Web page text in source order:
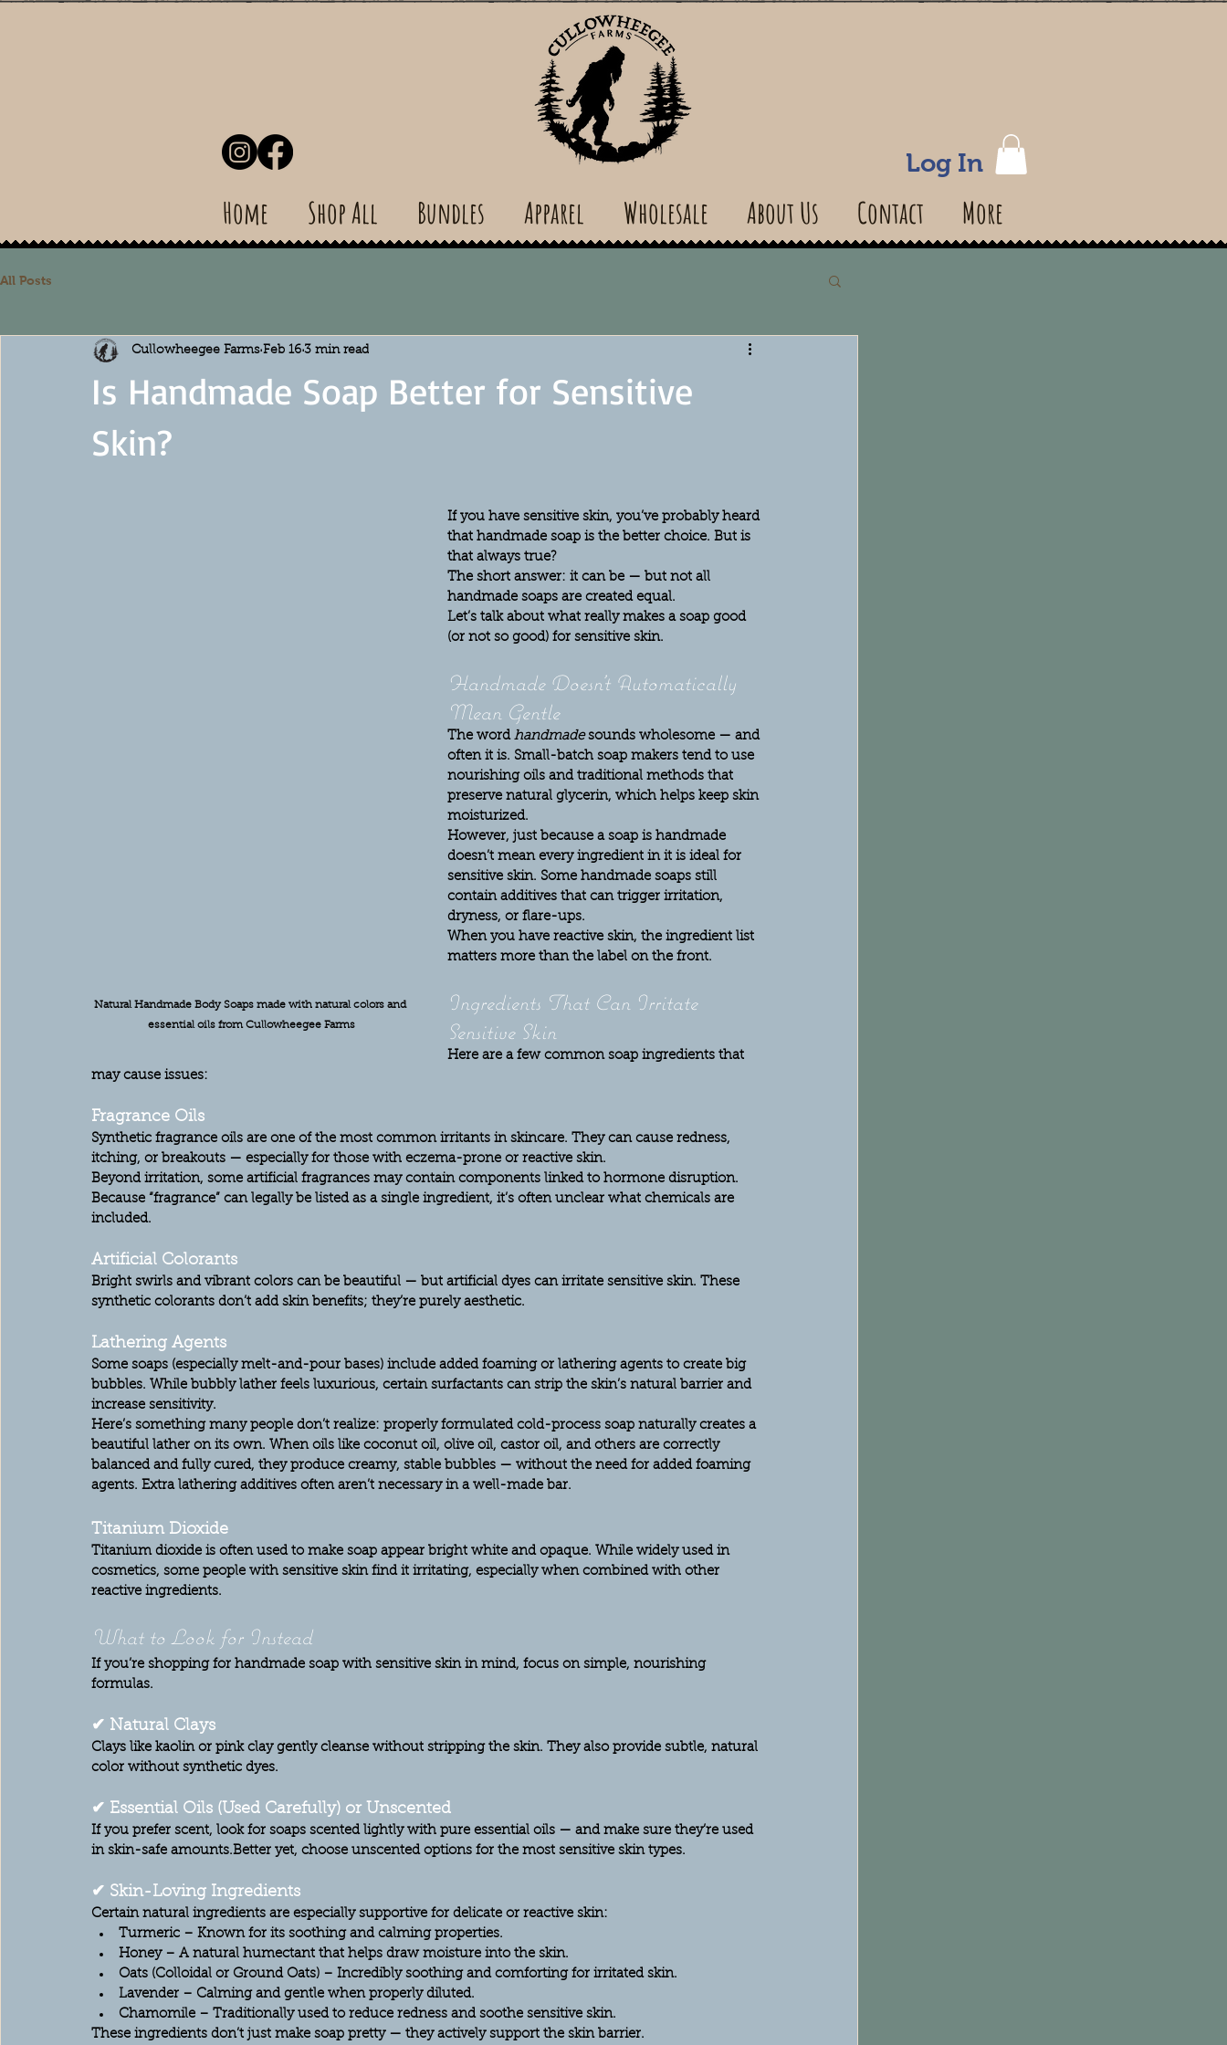
Log In
Home Shop All Bundles Apparel Wholesale About Us Contact More
All Posts
Is Handmade Soap Better for Sensitive
Skin?
Cullowheegee Farms Feb 16 3 min read
Natural Handmade Body Soaps made with natural colors and
essential oils from Cullowheegee Farms
If you have sensitive skin, you’ve probably heard
that handmade soap is the better choice. But is
that always true?
The short answer: it can be — but not all
handmade soaps are created equal.
Let’s talk about what really makes a soap good
(or not so good) for sensitive skin.
Handmade Doesn’t Automatically
Mean Gentle
The word handmade sounds wholesome — and
often it is. Small-batch soap makers tend to use
nourishing oils and traditional methods that
preserve natural glycerin, which helps keep skin
moisturized.
However, just because a soap is handmade
doesn’t mean every ingredient in it is ideal for
sensitive skin. Some handmade soaps still
contain additives that can trigger irritation,
dryness, or flare-ups.
When you have reactive skin, the ingredient list
matters more than the label on the front.
Ingredients That Can Irritate
Sensitive Skin
Here are a few common soap ingredients that
may cause issues:
Fragrance Oils
Synthetic fragrance oils are one of the most common irritants in skincare. They can cause redness,
itching, or breakouts — especially for those with eczema-prone or reactive skin.
Beyond irritation, some artificial fragrances may contain components linked to hormone disruption.
Because “fragrance” can legally be listed as a single ingredient, it’s often unclear what chemicals are
included.
Artificial Colorants
Bright swirls and vibrant colors can be beautiful — but artificial dyes can irritate sensitive skin. These
synthetic colorants don’t add skin benefits; they’re purely aesthetic.
Lathering Agents
Some soaps (especially melt-and-pour bases) include added foaming or lathering agents to create big
bubbles. While bubbly lather feels luxurious, certain surfactants can strip the skin’s natural barrier and
increase sensitivity.
Here’s something many people don’t realize: properly formulated cold-process soap naturally creates a
beautiful lather on its own. When oils like coconut oil, olive oil, castor oil, and others are correctly
balanced and fully cured, they produce creamy, stable bubbles — without the need for added foaming
agents. Extra lathering additives often aren’t necessary in a well-made bar.
Titanium Dioxide
Titanium dioxide is often used to make soap appear bright white and opaque. While widely used in
cosmetics, some people with sensitive skin find it irritating, especially when combined with other
reactive ingredients.
What to Look for Instead
If you’re shopping for handmade soap with sensitive skin in mind, focus on simple, nourishing
formulas.
✔ Natural Clays
Clays like kaolin or pink clay gently cleanse without stripping the skin. They also provide subtle, natural
color without synthetic dyes.
✔ Essential Oils (Used Carefully) or Unscented
If you prefer scent, look for soaps scented lightly with pure essential oils — and make sure they’re used
in skin-safe amounts.Better yet, choose unscented options for the most sensitive skin types.
✔ Skin-Loving Ingredients
Certain natural ingredients are especially supportive for delicate or reactive skin:
Turmeric – Known for its soothing and calming properties.
Honey – A natural humectant that helps draw moisture into the skin.
Oats (Colloidal or Ground Oats) – Incredibly soothing and comforting for irritated skin.
Lavender – Calming and gentle when properly diluted.
Chamomile – Traditionally used to reduce redness and soothe sensitive skin.
These ingredients don’t just make soap pretty — they actively support the skin barrier.